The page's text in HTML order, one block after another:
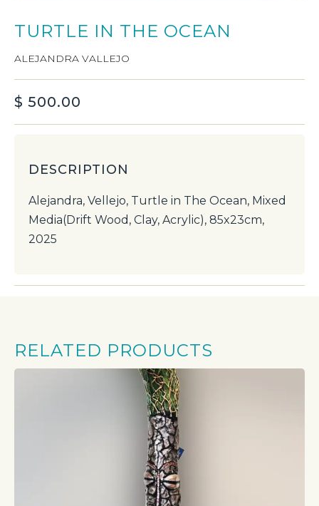
TURTLE IN THE OCEAN
ALEJANDRA VALLEJO
$ 500.00
DESCRIPTION
Alejandra, Vellejo, Turtle in The Ocean, Mixed
Media(Drift Wood, Clay, Acrylic), 85x23cm,
2025
RELATED PRODUCTS